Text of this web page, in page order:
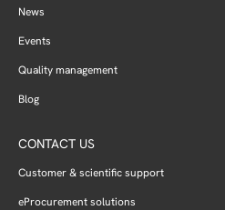
News
Events
Quality management
Blog
CONTACT US
Customer & scientific support
eProcurement solutions